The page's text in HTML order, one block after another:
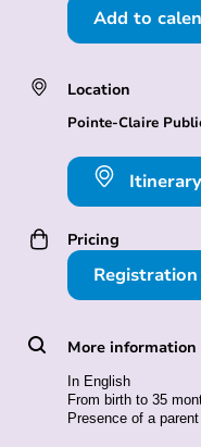
Add to
Location
Pointe-Claire
Itinerary
Pricing
More information
In English
From birth to 35
Presence of a